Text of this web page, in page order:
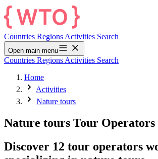
Countries Regions Activities Search
Open main menu
Countries Regions Activities Search
Home
Activities
Nature tours
Nature tours Tour Operators
Discover 12 tour operators